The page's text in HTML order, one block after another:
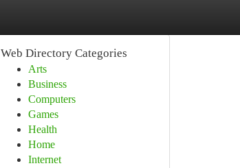
Web Directory Categories
Arts
Business
Computers
Games
Health
Home
Internet